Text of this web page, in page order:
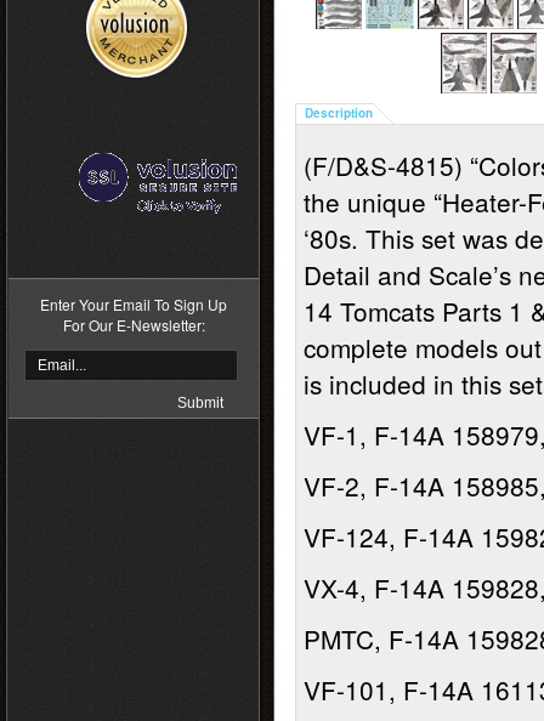
Enter Your Email To Sign Up
For Our E-Newsletter:
Description
(F/D&S-4815)
the unique “Heater-
‘80s. This set was
Detail and Scale’s
14 Tomcats Parts 1
complete models
is included in this
VF-1, F-14A
VF-2, F-14A
VF-124, F-14A
VX-4, F-14A
PMTC, F-14A
VF-101, F-14A